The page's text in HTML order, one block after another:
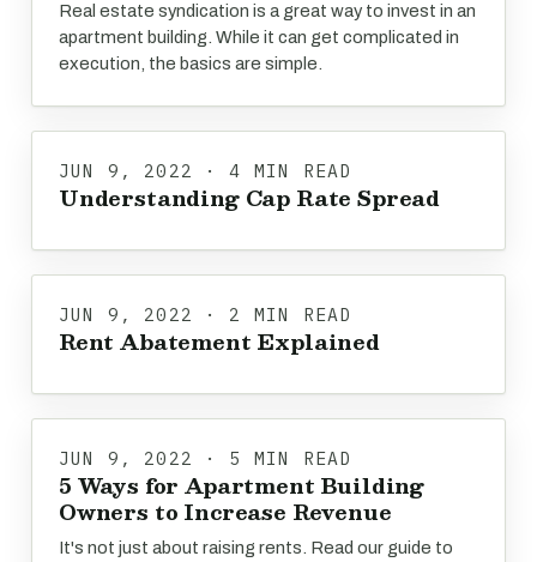
Real estate syndication is a great way to invest in an
apartment building. While it can get complicated in
execution, the basics are simple.
JUN 9, 2022 · 4 MIN READ
Understanding Cap Rate Spread
JUN 9, 2022 · 2 MIN READ
Rent Abatement Explained
JUN 9, 2022 · 5 MIN READ
5 Ways for Apartment Building
Owners to Increase Revenue
It's not just about raising rents. Read our guide to